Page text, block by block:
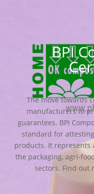
BPI
The move towards
manufacturers to
guarantees. BPI
standard for
products. It represents
the packaging, agri-
sectors. Find out